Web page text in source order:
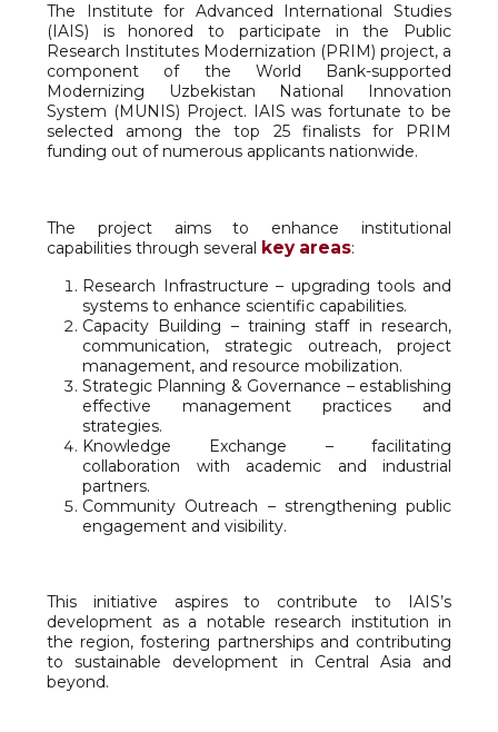
The Institute for Advanced International Studies
(IAIS) is honored to participate in the Public
Research Institutes Modernization (PRIM) project, a
component of the World Bank-supported
Modernizing Uzbekistan National Innovation
System (MUNIS) Project. IAIS was fortunate to be
selected among the top 25 finalists for PRIM
funding out of numerous applicants nationwide.
The project aims to enhance institutional
capabilities through several key areas:
Research Infrastructure – upgrading tools and
systems to enhance scientific capabilities.
Capacity Building – training staff in research,
communication, strategic outreach, project
management, and resource mobilization.
Strategic Planning & Governance – establishing
effective management practices and
strategies.
Knowledge Exchange – facilitating
collaboration with academic and industrial
partners.
Community Outreach – strengthening public
engagement and visibility.
This initiative aspires to contribute to IAIS’s
development as a notable research institution in
the region, fostering partnerships and contributing
to sustainable development in Central Asia and
beyond.